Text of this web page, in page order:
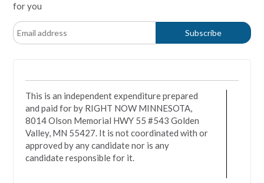
for you
This is an independent expenditure prepared
and paid for by RIGHT NOW MINNESOTA,
8014 Olson Memorial HWY 55 #543 Golden
Valley, MN 55427. It is not coordinated with or
approved by any candidate nor is any
candidate responsible for it.